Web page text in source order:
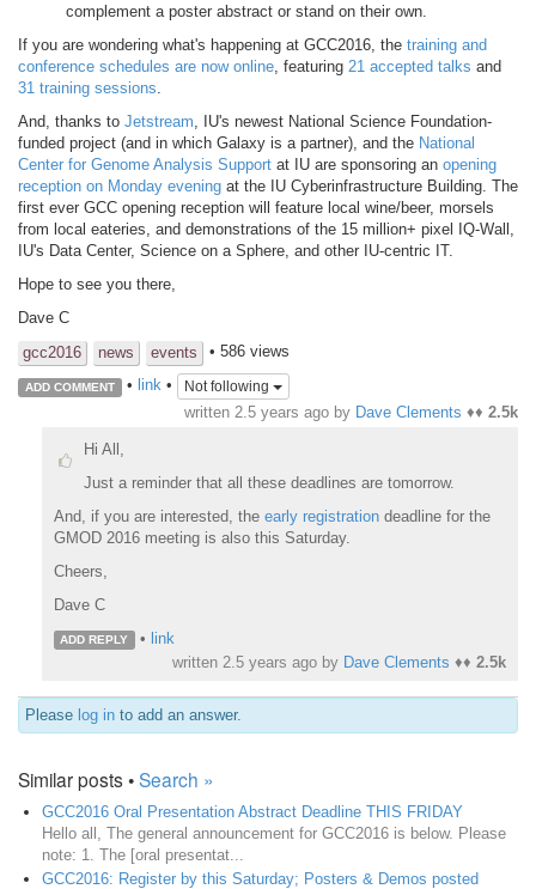
complement a poster abstract or stand on their own.
If you are wondering what's happening at GCC2016, the training and
conference schedules are now online , featuring 21 accepted talks and
31 training sessions
And, thanks to Jetstream , IU's newest National Science Foundation-
funded project (and in which Galaxy is a partner), and the National
Center for Genome Analysis Support at IU are sponsoring an opening
reception on Monday evening at the IU Cyberinfrastructure Building. The
first ever GCC opening reception will feature local wine/beer, morsels
from local eateries, and demonstrations of the 15 million+ pixel IQ-Wall,
IU's Data Center, Science on a Sphere, and other IU-centric IT.
Hope to see you there,
Dave C
gcc2016
news events • 586 views
ADD COMMENT • link• Not following
written 2.5 years ago by Dave Clements ♦♦ 2.5k
Hi All,
Just a reminder that all these deadlines are tomorrow.
And, if you are interested, the early registrationdeadline for the
GMOD 2016 meeting is also this Saturday.
Cheers,
Dave C
ADD REPLY • link
written 2.5 years ago by Dave Clements ♦♦ 2.5k
Please log in to add an answer.
Similar posts •Search »
GCC2016 Oral Presentation Abstract Deadline THIS FRIDAY
Hello all, The general announcement for GCC2016 is below. Please
note: 1. The [oral presentat...
GCC2016: Register by this Saturday; Posters & Demos posted